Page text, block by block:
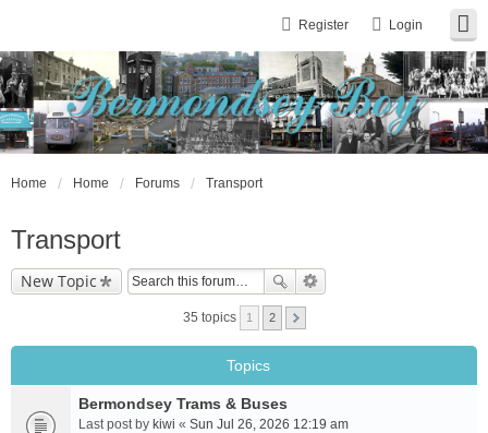
Login
Register
Home Home Forums Transport
Transport
New Topic
35 topics 1 2
Topics
Bermondsey Trams & Buses
Last post by kiwi « Sun Jul 26, 2026 12:19 am